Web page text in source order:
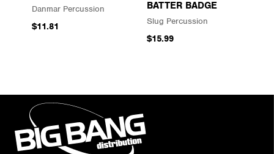
Danmar Percussion
$11.81
BATTER BADGE
Slug Percussion
$15.99